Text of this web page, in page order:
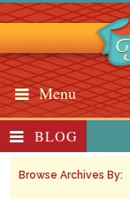
Menu
BLOG
Browse Archives By: